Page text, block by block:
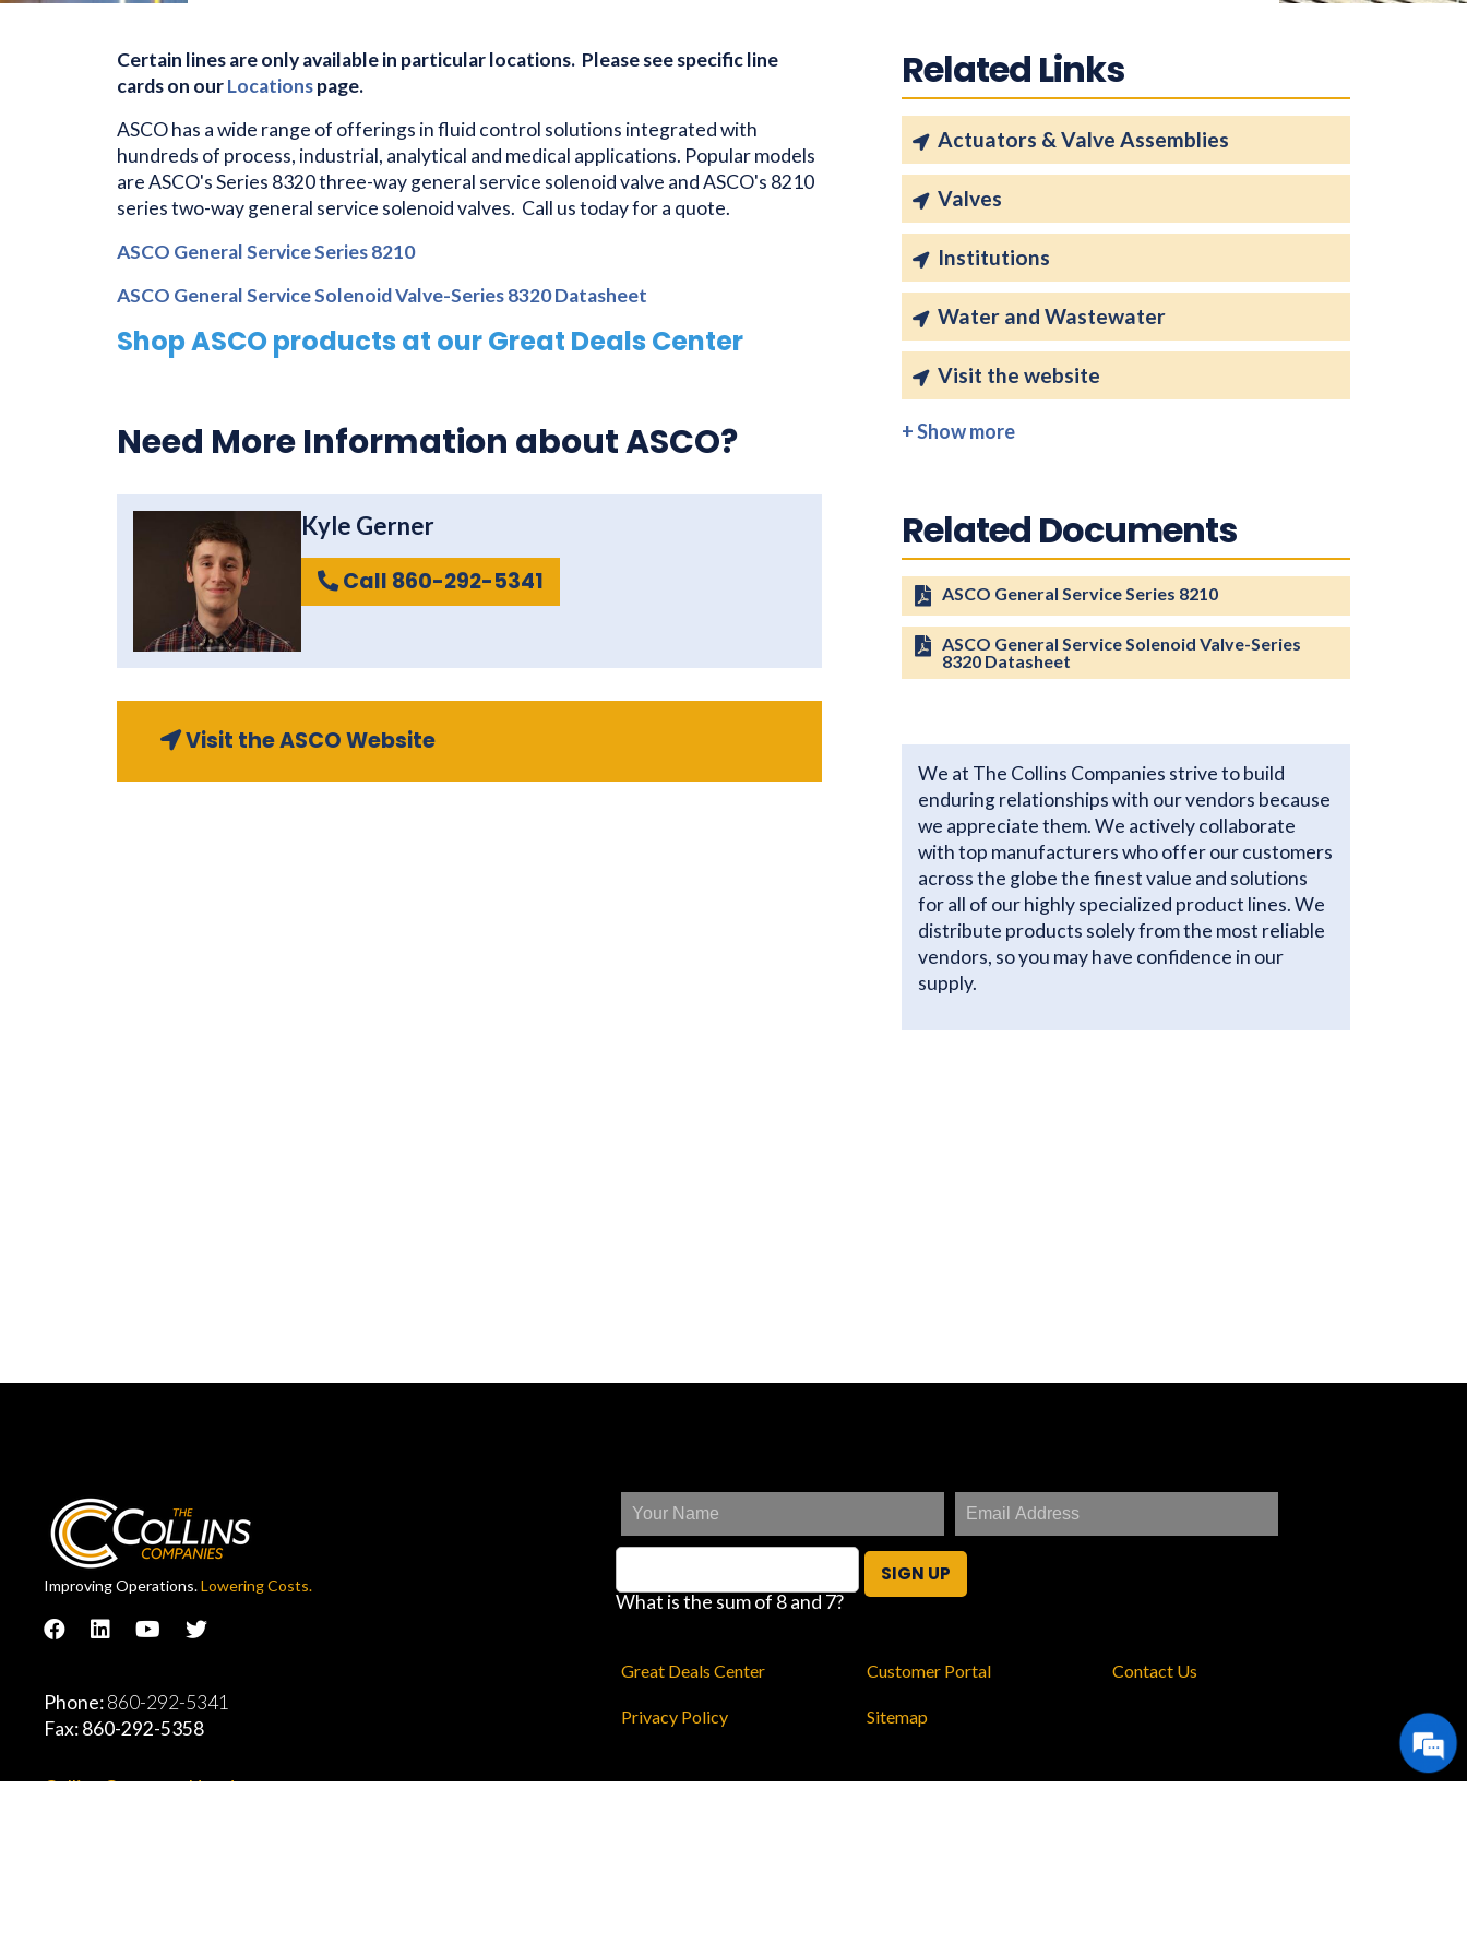
Certain lines are only available in particular locations. Please see specific line
cards on ourLocationspage.
ASCO has a wide range of offerings in fluid control solutions integrated with
hundreds of process, industrial, analytical and medical applications. Popular models
are ASCO's Series 8320 three-way general service solenoid valve and ASCO's 8210
series two-way general service solenoid valves. Call us today for a quote.
ASCO General Service Series 8210
ASCO General Service Solenoid Valve-Series 8320 Datasheet
Shop ASCO products at our Great Deals Center
Need More Information about ASCO?
Kyle Gerner
Call 860-292-5341
Visit the ASCO Website
Related Links
Actuators & Valve Assemblies
Valves
Institutions
Water and Wastewater
Visit the website
+ Show more
Related Documents
ASCO General Service Series 8210
ASCO General Service Solenoid Valve-Series
8320 Datasheet
We at The Collins Companies strive to build
enduring relationships with our vendors because
we appreciate them. We actively collaborate
with top manufacturers who offer our customers
across the globe the finest value and solutions
for all of our highly specialized product lines. We
distribute products solely from the most reliable
vendors, so you may have confidence in our
supply.
Improving Operations.Lowering Costs.
Phone:860-292-5341
Fax: 860-292-5358
Collins Company Headquarters
What is the sum of 8 and 7?
SIGN UP
Great Deals Center Customer Portal Contact Us
Privacy Policy Sitemap